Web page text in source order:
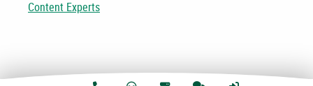
Content Experts